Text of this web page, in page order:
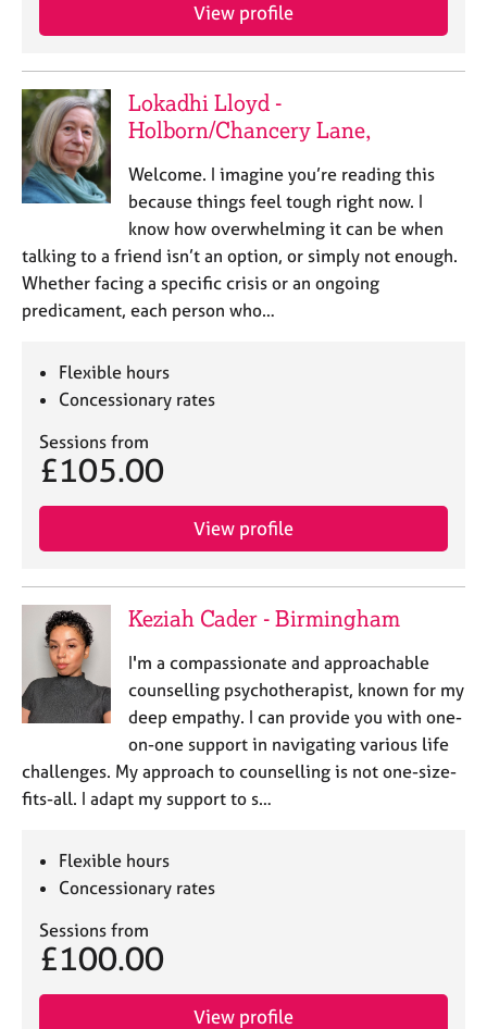
View profile
Lokadhi Lloyd -
Holborn/Chancery Lane,
Welcome. I imagine you’re reading this
because things feel tough right now. I
know how overwhelming it can be when
talking to a friend isn’t an option, or simply not enough.
Whether facing a specific crisis or an ongoing
predicament, each person who…
Flexible hours
Concessionary rates
Sessions from
£105.00
View profile
Keziah Cader - Birmingham
I'm a compassionate and approachable
counselling psychotherapist, known for my
deep empathy. I can provide you with one-
on-one support in navigating various life
challenges. My approach to counselling is not one-size-
fits-all. I adapt my support to s…
Flexible hours
Concessionary rates
Sessions from
£100.00
View profile